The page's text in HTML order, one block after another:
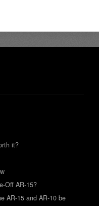
it?
Off AR-15?
AR-15 and AR-10 be